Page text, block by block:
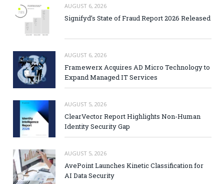
AUGUST 6, 2026
Signifyd’s State of Fraud Report 2026 Released
AUGUST 6, 2026
Framewerx Acquires AD Micro Technology to
Expand Managed IT Services
AUGUST 5, 2026
ClearVector Report Highlights Non-Human
Identity Security Gap
AUGUST 5, 2026
AvePoint Launches Kinetic Classification for
AI Data Security